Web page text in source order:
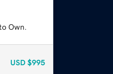
Own.
USD $995